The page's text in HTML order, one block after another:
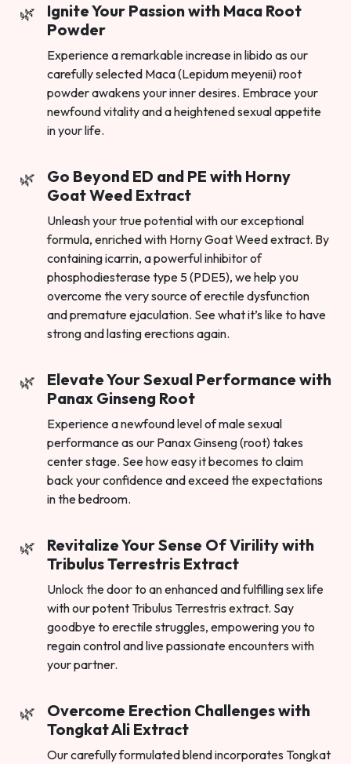
Ignite Your Passion with Maca Root
Powder
Experience a remarkable increase in libido as our
carefully selected Maca (Lepidum meyenii) root
powder awakens your inner desires. Embrace your
newfound vitality and a heightened sexual appetite
in your life.
Go Beyond ED and PE with Horny
Goat Weed Extract
Unleash your true potential with our exceptional
formula, enriched with Horny Goat Weed extract. By
containing icarrin, a powerful inhibitor of
phosphodiesterase type 5 (PDE5), we help you
overcome the very source of erectile dysfunction
and premature ejaculation. See what it’s like to have
strong and lasting erections again.
Elevate Your Sexual Performance with
Panax Ginseng Root
Experience a newfound level of male sexual
performance as our Panax Ginseng (root) takes
center stage. See how easy it becomes to claim
back your confidence and exceed the expectations
in the bedroom.
Revitalize Your Sense Of Virility with
Tribulus Terrestris Extract
Unlock the door to an enhanced and fulfilling sex life
with our potent Tribulus Terrestris extract. Say
goodbye to erectile struggles, empowering you to
regain control and live passionate encounters with
your partner.
Overcome Erection Challenges with
Tongkat Ali Extract
Our carefully formulated blend incorporates Tongkat